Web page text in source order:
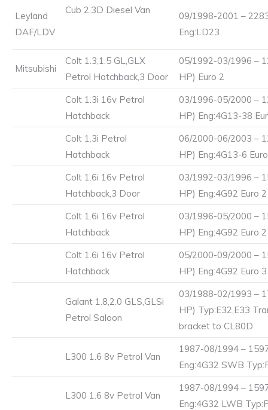
Leyland
DAF/LDV
Cub 2.3D Diesel Van
09/1998-2001 –
Eng:LD23
Mitsubishi
Colt 1.3,1.5 GL,GLX
Petrol Hatchback,3 Door
05/1992-03/1996 –
HP) Euro 2
Colt 1.3i 16v Petrol
Hatchback
03/1996-05/2000 –
HP) Eng:4G13-38
Colt 1.3i Petrol
Hatchback
06/2000-06/2003 –
HP) Eng:4G13-6
Colt 1.6i 16v Petrol
Hatchback,3 Door
03/1992-03/1996 –
HP) Eng:4G92 Euro 2
Colt 1.6i 16v Petrol
Hatchback
03/1996-05/2000 –
HP) Eng:4G92 Euro
Colt 1.6i 16v Petrol
Hatchback
05/2000-09/2000 –
HP) Eng:4G92 Euro
Galant 1.8,2.0 GLS,GLSi
Petrol Saloon
03/1988-02/1993 –
HP) Typ:E32,E33
bracket to CL80D
L300 1.6 8v Petrol Van
1987-08/1994 –
Eng:4G32 SWB
L300 1.6 8v Petrol Van
1987-08/1994 –
Eng:4G32 LWB